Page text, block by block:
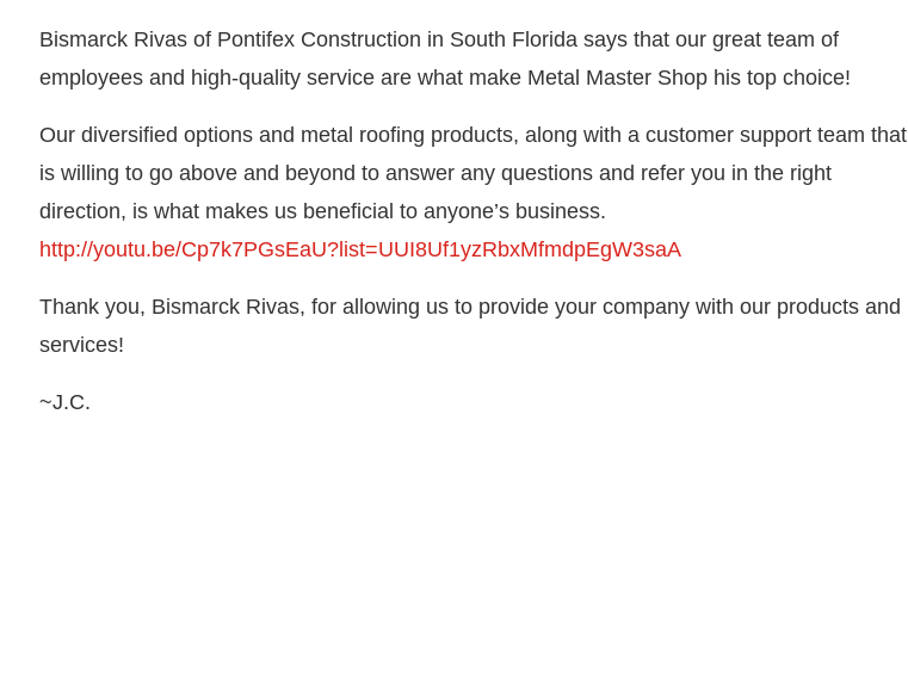
Bismarck Rivas of Pontifex Construction in South Florida says that our great team of
employees and high-quality service are what make Metal Master Shop his top choice!
Our diversified options and metal roofing products, along with a customer support team that
is willing to go above and beyond to answer any questions and refer you in the right
direction, is what makes us beneficial to anyone’s business.
http://youtu.be/Cp7k7PGsEaU?list=UUI8Uf1yzRbxMfmdpEgW3saA
Thank you, Bismarck Rivas, for allowing us to provide your company with our products and
services!
~J.C.